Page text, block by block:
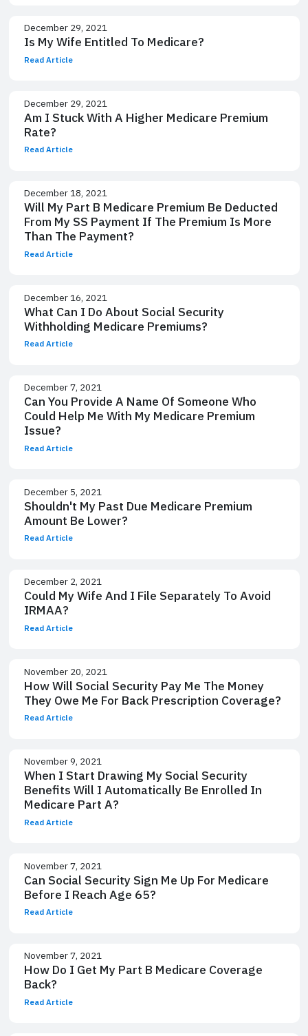
December 29, 2021
Is My Wife Entitled To Medicare?
Read Article
December 29, 2021
Am I Stuck With A Higher Medicare Premium
Rate?
Read Article
December 18, 2021
Will My Part B Medicare Premium Be Deducted
From My SS Payment If The Premium Is More
Than The Payment?
Read Article
December 16, 2021
What Can I Do About Social Security
Withholding Medicare Premiums?
Read Article
December 7, 2021
Can You Provide A Name Of Someone Who
Could Help Me With My Medicare Premium
Issue?
Read Article
December 5, 2021
Shouldn't My Past Due Medicare Premium
Amount Be Lower?
Read Article
December 2, 2021
Could My Wife And I File Separately To Avoid
IRMAA?
Read Article
November 20, 2021
How Will Social Security Pay Me The Money
They Owe Me For Back Prescription Coverage?
Read Article
November 9, 2021
When I Start Drawing My Social Security
Benefits Will I Automatically Be Enrolled In
Medicare Part A?
Read Article
November 7, 2021
Can Social Security Sign Me Up For Medicare
Before I Reach Age 65?
Read Article
November 7, 2021
How Do I Get My Part B Medicare Coverage
Back?
Read Article